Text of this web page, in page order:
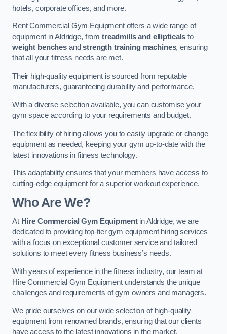
hotels, corporate offices, and more.
Rent Commercial Gym Equipment offers a wide range of
equipment in Aldridge, from treadmills and ellipticals to
weight benchesandstrength training machines, ensuring
that all your fitness needs are met.
Their high-quality equipment is sourced from reputable
manufacturers, guaranteeing durability and performance.
With a diverse selection available, you can customise your
gym space according to your requirements and budget.
The flexibility of hiring allows you to easily upgrade or change
equipment as needed, keeping your gym up-to-date with the
latest innovations in fitness technology.
This adaptability ensures that your members have access to
cutting-edge equipment for a superior workout experience.
Who Are We?
At Hire Commercial Gym Equipmentin Aldridge, we are
dedicated to providing top-tier gym equipment hiring services
with a focus on exceptional customer service and tailored
solutions to meet every fitness business’s needs.
With years of experience in the fitness industry, our team at
Hire Commercial Gym Equipment understands the unique
challenges and requirements of gym owners and managers.
We pride ourselves on our wide selection of high-quality
equipment from renowned brands, ensuring that our clients
have access to the latest innovations in the market.